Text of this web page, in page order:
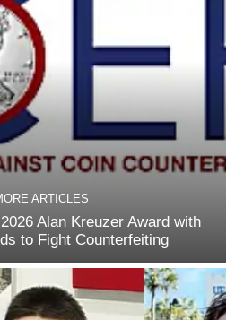
ARTICLES
Alan Kreuzer Award with
to Fight Counterfeiting